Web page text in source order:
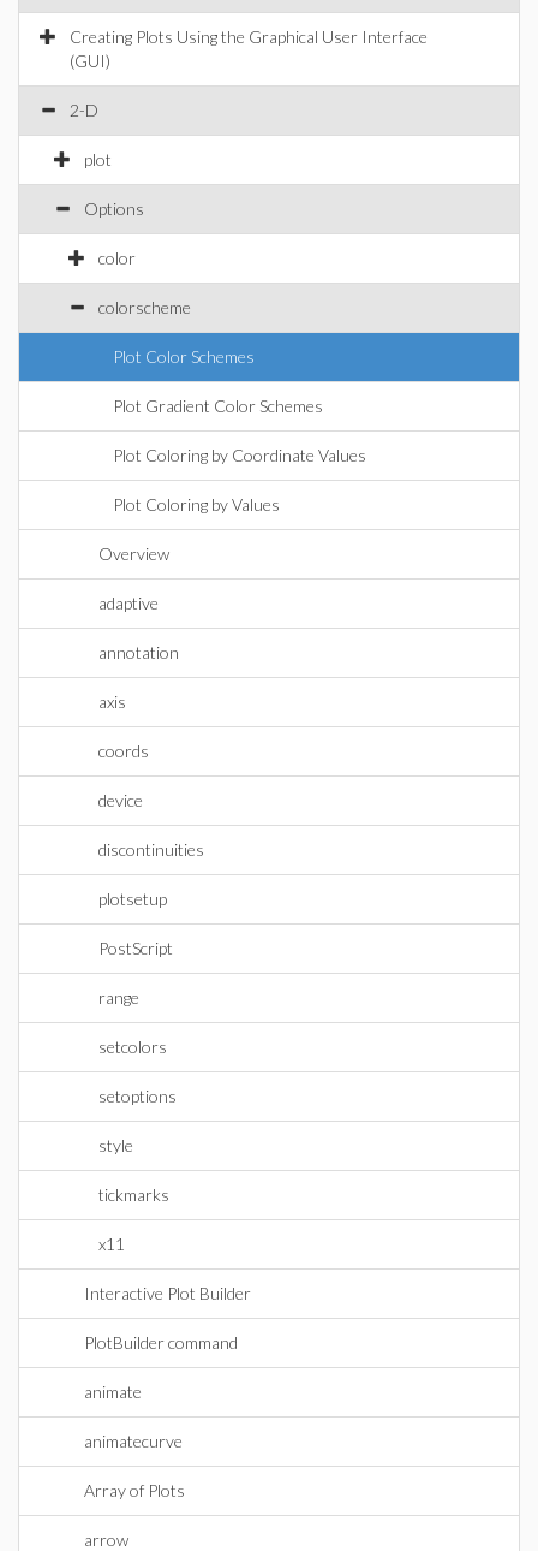
Creating Plots Using the Graphical User Interface
(GUI)
2-D
plot
Options
color
colorscheme
Plot Color Schemes
Plot Gradient Color Schemes
Plot Coloring by Coordinate Values
Plot Coloring by Values
Overview
adaptive
annotation
axis
coords
device
discontinuities
plotsetup
PostScript
range
setcolors
setoptions
style
tickmarks
x11
Interactive Plot Builder
PlotBuilder command
animate
animatecurve
Array of Plots
arrow